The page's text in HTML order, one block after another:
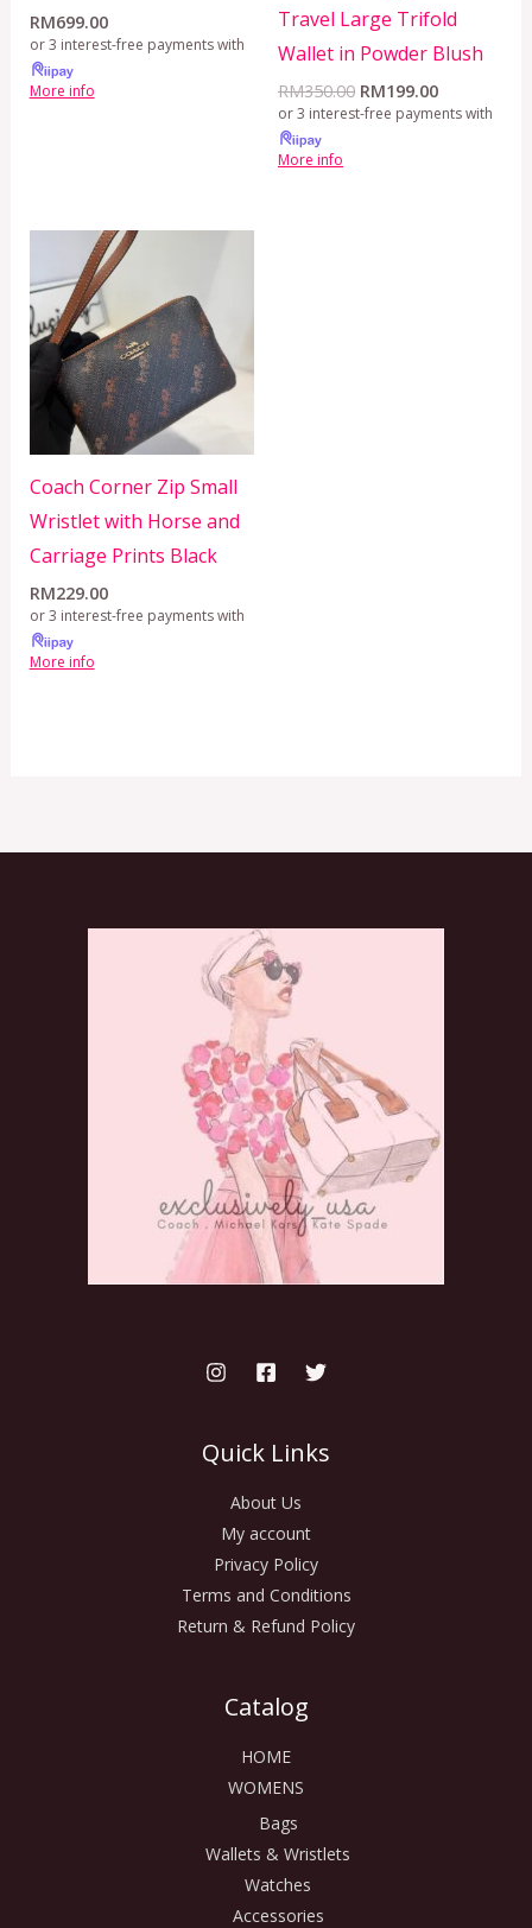
RM699.00
or 3 interest-free payments with
More info
Travel Large Trifold
Wallet in Powder Blush
RM350.00 RM199.00
or 3 interest-free payments with
More info
Coach Corner Zip Small
Wristlet with Horse and
Carriage Prints Black
RM229.00
or 3 interest-free payments with
More info
Quick Links
About Us
My account
Privacy Policy
Terms and Conditions
Return & Refund Policy
Catalog
HOME
WOMENS
Bags
Wallets & Wristlets
Watches
Accessories